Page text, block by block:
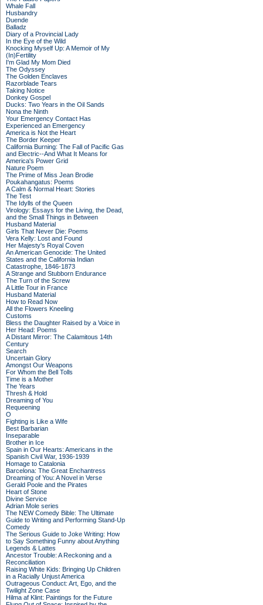
Whale Fall
Husbandry
Duende
Balladz
Diary of a Provincial Lady
In the Eye of the Wild
Knocking Myself Up: A Memoir of My
(In)Fertility
I'm Glad My Mom Died
The Odyssey
The Golden Enclaves
Razorblade Tears
Taking Notice
Donkey Gospel
Ducks: Two Years in the Oil Sands
Nona the Ninth
Your Emergency Contact Has
Experienced an Emergency
America is Not the Heart
The Border Keeper
California Burning: The Fall of Pacific Gas
and Electric--And What It Means for
America's Power Grid
Nature Poem
The Prime of Miss Jean Brodie
Poukahangatus: Poems
A Calm & Normal Heart: Stories
The Test
The Idylls of the Queen
Virology: Essays for the Living, the Dead,
and the Small Things in Between
Husband Material
Girls That Never Die: Poems
Vera Kelly: Lost and Found
Her Majesty's Royal Coven
An American Genocide: The United
States and the California Indian
Catastrophe, 1846-1873
A Strange and Stubborn Endurance
The Turn of the Screw
A Little Tour in France
Husband Material
How to Read Now
All the Flowers Kneeling
Customs
Bless the Daughter Raised by a Voice in
Her Head: Poems
A Distant Mirror: The Calamitous 14th
Century
Search
Uncertain Glory
Amongst Our Weapons
For Whom the Bell Tolls
Time is a Mother
The Years
Thresh & Hold
Dreaming of You
Requeening
O
Fighting is Like a Wife
Best Barbarian
Inseparable
Brother in Ice
Spain in Our Hearts: Americans in the
Spanish Civil War, 1936-1939
Homage to Catalonia
Barcelona: The Great Enchantress
Dreaming of You: A Novel in Verse
Gerald Poole and the Pirates
Heart of Stone
Divine Service
Adrian Mole series
The NEW Comedy Bible: The Ultimate
Guide to Writing and Performing Stand-Up
Comedy
The Serious Guide to Joke Writing: How
to Say Something Funny about Anything
Legends & Lattes
Ancestor Trouble: A Reckoning and a
Reconciliation
Raising White Kids: Bringing Up Children
in a Racially Unjust America
Outrageous Conduct: Art, Ego, and the
Twilight Zone Case
Hilma af Klint: Paintings for the Future